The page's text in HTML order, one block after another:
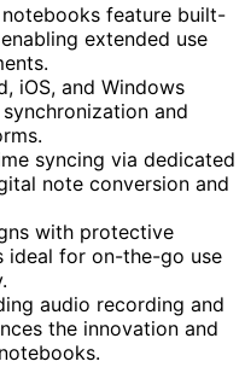
feature built-
extended use
iOS, and Windows
and
syncing via dedicated
note conversion and
with protective
ideal for on-the-go use
audio recording and
the innovation and